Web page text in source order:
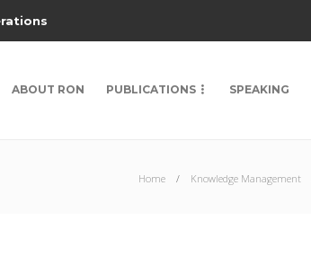
ABOUT RON PUBLICATIONS SPEAKING
Home Knowledge Management